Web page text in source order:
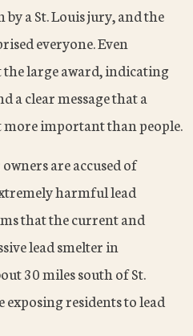
by a St. Louis jury, and the
everyone. Even
the large award, indicating
a clear message that a
important than people.
are accused of
harmful lead
that the current and
lead smelter in
30 miles south of St.
exposing residents to lead